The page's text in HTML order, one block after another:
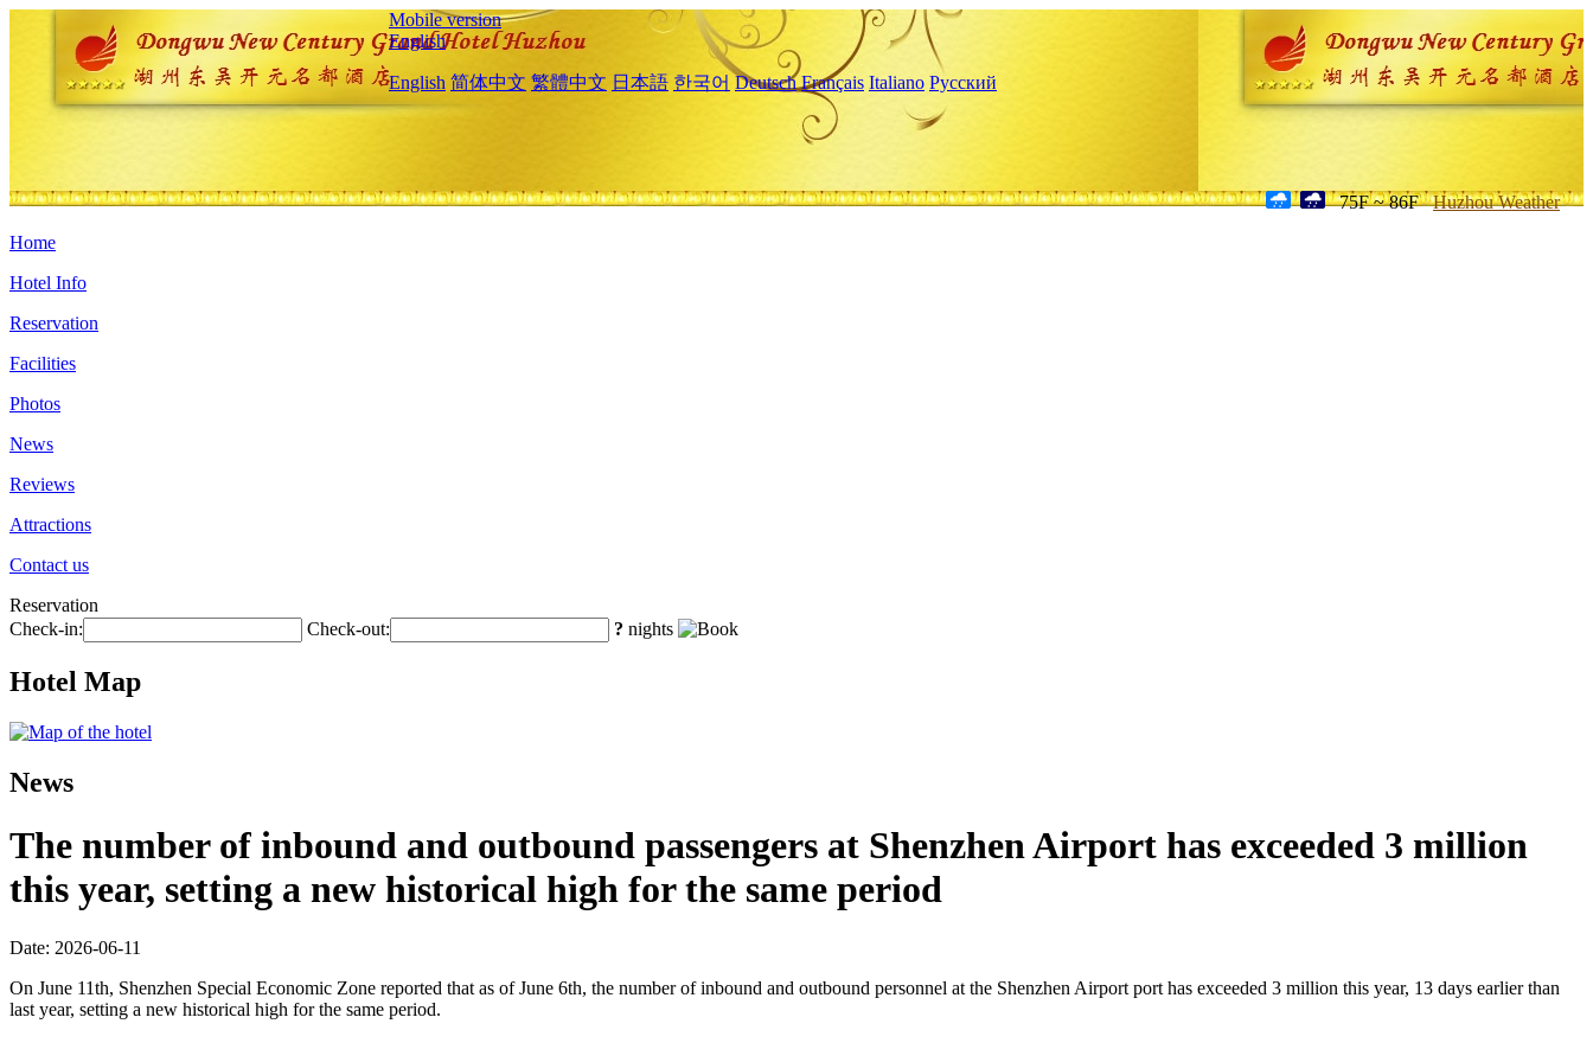
Mobile version
English
English 简体中文 繁體中文 日本語 한국어 Deutsch Français Italiano Русский
75F ~ 86F Huzhou Weather
Home
Hotel Info
Reservation
Facilities
Photos
News
Reviews
Attractions
Contact us
Reservation
Check-in:
Check-out: ? nights
Hotel Map
News
The number of inbound and outbound passengers at Shenzhen Airport has exceeded 3 million
this year, setting a new historical high for the same period
Date: 2026-06-11
On June 11th, Shenzhen Special Economic Zone reported that as of June 6th, the number of inbound and outbound personnel at the Shenzhen Airport port has exceeded 3 million this year, 13 days earlier than
last year, setting a new historical high for the same period.